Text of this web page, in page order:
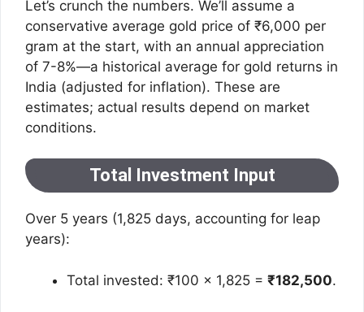
Let’s crunch the numbers. We’ll assume a
conservative average gold price of ₹6,000 per
gram at the start, with an annual appreciation
of 7-8%—a historical average for gold returns in
India (adjusted for inflation). These are
estimates; actual results depend on market
conditions.
Total Investment Input
Over 5 years (1,825 days, accounting for leap
years):
Total invested: ₹100 × 1,825 = ₹182,500.